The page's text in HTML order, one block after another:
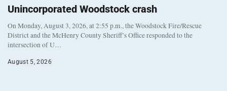
Unincorporated Woodstock crash
On Monday, August 3, 2026, at 2:55 p.m., the Woodstock Fire/Rescue
District and the McHenry County Sheriff’s Office responded to the
intersection of U…
August 5, 2026